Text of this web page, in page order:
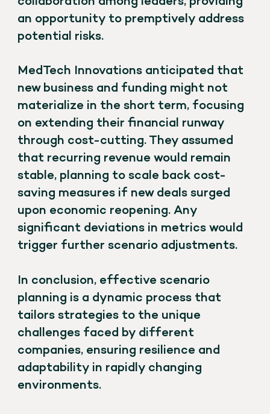
an opportunity to premptively address
potential risks.
MedTech Innovations anticipated that
new business and funding might not
materialize in the short term, focusing
on extending their financial runway
through cost-cutting. They assumed
that recurring revenue would remain
stable, planning to scale back cost-
saving measures if new deals surged
upon economic reopening. Any
significant deviations in metrics would
trigger further scenario adjustments.
In conclusion, effective scenario
planning is a dynamic process that
tailors strategies to the unique
challenges faced by different
companies, ensuring resilience and
adaptability in rapidly changing
environments.